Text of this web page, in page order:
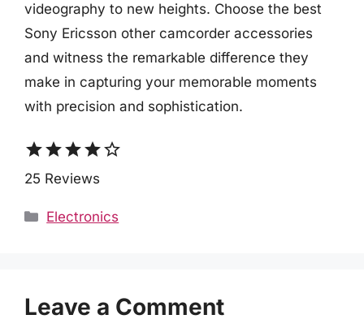
videography to new heights. Choose the best
Sony Ericsson other camcorder accessories
and witness the remarkable difference they
make in capturing your memorable moments
with precision and sophistication.
starstarstarstarstar_border
25 Reviews
Categories
Electronics
Leave a Comment